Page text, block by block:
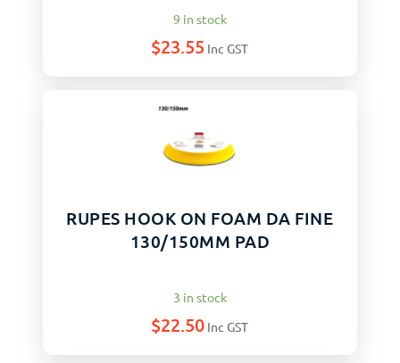
9 in stock
$23.55 Inc GST
RUPES HOOK ON FOAM DA FINE
130/150MM PAD
3 in stock
$22.50 Inc GST